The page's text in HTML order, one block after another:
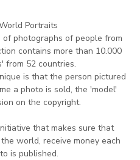
Portraits
photographs of people from
contains more than 10.000
from 52 countries.
is that the person pictured
a photo is sold, the 'model'
on the copyright.
that makes sure that
the world, receive money each
is published.